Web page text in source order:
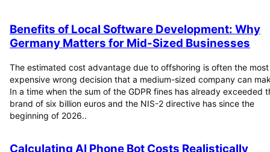
Benefits of Local Software Development: Why
Germany Matters for Mid-Sized Businesses
The estimated cost advantage due to offshoring is often the most
expensive wrong decision that a medium-sized company can
In a time when the sum of the GDPR fines has already exceeded
brand of six billion euros and the NIS-2 directive has since the
beginning of 2026..
Calculating AI Phone Bot Costs Realistically